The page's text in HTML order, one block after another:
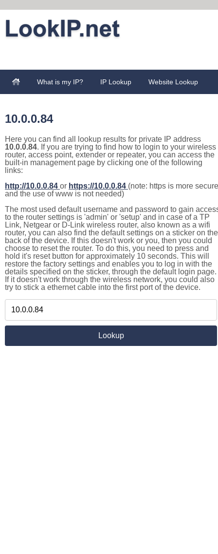
What is my IP? IP Lookup Website Lookup
10.0.0.84
Here you can find all lookup results for private IP address
10.0.0.84. If you are trying to find how to login to your wireless
router, access point, extender or repeater, you can access the
built-in management page by clicking one of the following
links:
http://10.0.0.84 or https://10.0.0.84 (note: https is more secure
and the use of www is not needed)
The most used default username and password to gain
to the router settings is 'admin' or 'setup' and in case of a TP
Link, Netgear or D-Link wireless router, also known as a wifi
router, you can also find the default settings on a sticker on the
back of the device. If this doesn't work or you, then you could
choose to reset the router. To do this, you need to press and
hold it's reset button for approximately 10 seconds. This will
restore the factory settings and enables you to log in with the
details specified on the sticker, through the default login page.
If it doesn't work through the wireless network, you could also
try to stick a ethernet cable into the first port of the device.